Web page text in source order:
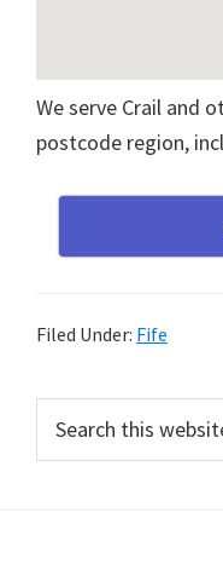
We serve Crail and
postcode region,
Filed Under: Fife
Primary
Sidebar
this